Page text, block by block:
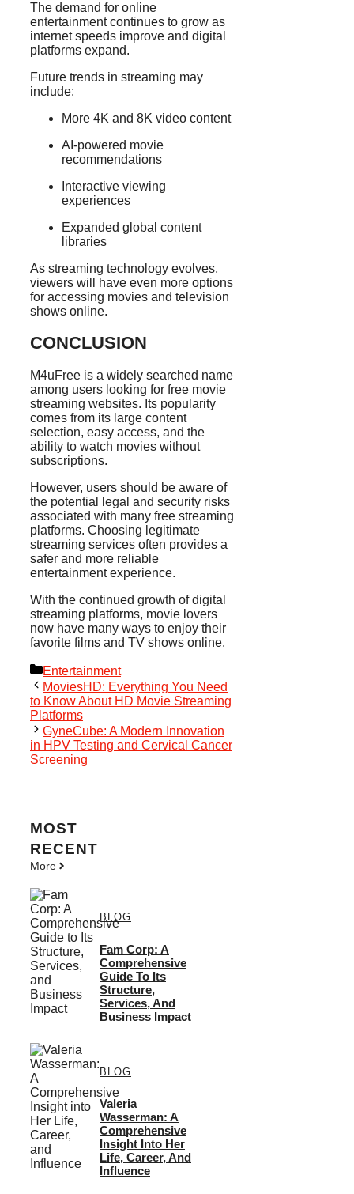
The demand for online
entertainment continues to grow as
internet speeds improve and digital
platforms expand.
Future trends in streaming may
include:
More 4K and 8K video content
AI-powered movie
recommendations
Interactive viewing
experiences
Expanded global content
libraries
As streaming technology evolves,
viewers will have even more options
for accessing movies and television
shows online.
CONCLUSION
M4uFree is a widely searched name
among users looking for free movie
streaming websites. Its popularity
comes from its large content
selection, easy access, and the
ability to watch movies without
subscriptions.
However, users should be aware of
the potential legal and security risks
associated with many free streaming
platforms. Choosing legitimate
streaming services often provides a
safer and more reliable
entertainment experience.
With the continued growth of digital
streaming platforms, movie lovers
now have many ways to enjoy their
favorite films and TV shows online.
Categories
Entertainment
MoviesHD: Everything You Need
to Know About HD Movie Streaming
Platforms
GyneCube: A Modern Innovation
in HPV Testing and Cervical Cancer
Screening
MOST
RECENT
More
BLOG
Fam Corp: A
Comprehensive
Guide To Its
Structure,
Services, And
Business Impact
BLOG
Valeria
Wasserman: A
Comprehensive
Insight Into Her
Life, Career, And
Influence